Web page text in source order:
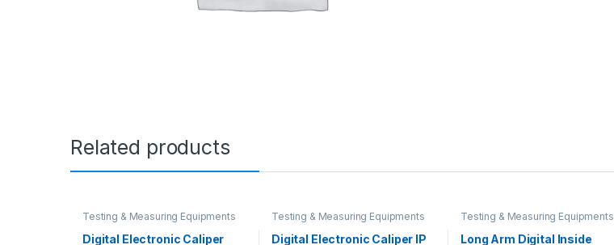
Related products
Testing & Measuring Equipments
Digital Electronic Caliper
Testing & Measuring Equipments
Digital Electronic Caliper IP
Testing & Measuring Equipments
Long Arm Digital Inside